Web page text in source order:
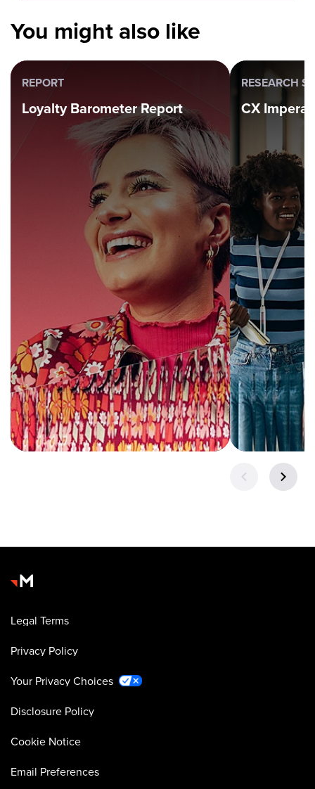
You might also like
REPORT
Loyalty Barometer Report
RESEARCH
CX
Legal Terms
Privacy Policy
Your Privacy Choices
Disclosure Policy
Cookie Notice
Email Preferences